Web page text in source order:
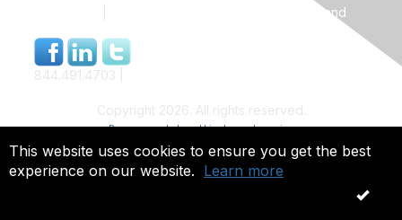
This website uses cookies to ensure you get the best
experience on our website. Learn more
OK
MUSE Community Code of Conduct and
844.491.4703 |
Copyright 2026. All rights reserved.
Powered by Higher Logic